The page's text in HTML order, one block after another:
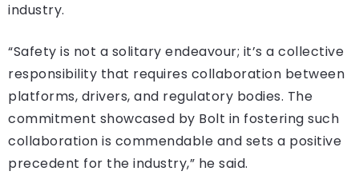
industry.
“Safety is not a solitary endeavour; it’s a collective
responsibility that requires collaboration between
platforms, drivers, and regulatory bodies. The
commitment showcased by Bolt in fostering such
collaboration is commendable and sets a positive
precedent for the industry,” he said.